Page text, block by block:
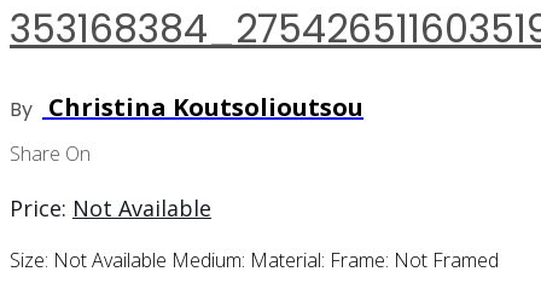
By Christina Koutsolioutsou
Share On
Price: Not Available
Size: Not Available Medium: Material: Frame: Not Framed